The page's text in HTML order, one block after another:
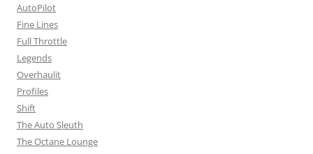
AutoPilot
Fine Lines
Full Throttle
Legends
Overhaulit
Profiles
Shift
The Auto Sleuth
The Octane Lounge